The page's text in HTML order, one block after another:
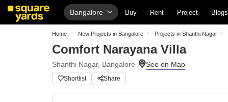
Bangalore Buy Rent Project Blogs
Home New Projects in Bangalore Projects in Shanthi Nagar
Comfort Narayana Villa
Shanthi Nagar, Bangalore
Shortlist Share